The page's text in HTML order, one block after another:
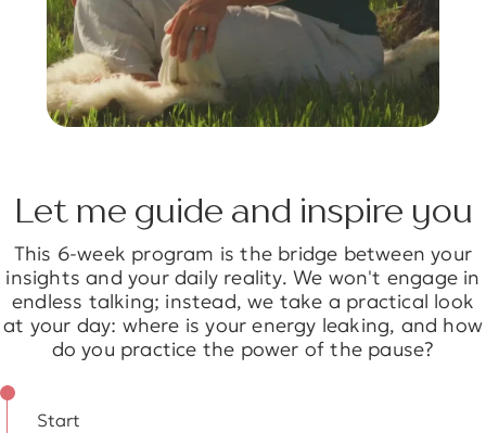
Let me guide and inspire you
This 6-week program is the bridge between your
insights and your daily reality. We won't engage in
endless talking; instead, we take a practical look
at your day: where is your energy leaking, and how
do you practice the power of the pause?
Start